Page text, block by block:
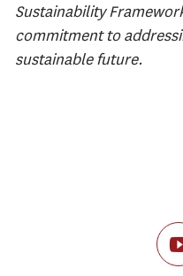
Sustainability
commitment to
sustainable future.